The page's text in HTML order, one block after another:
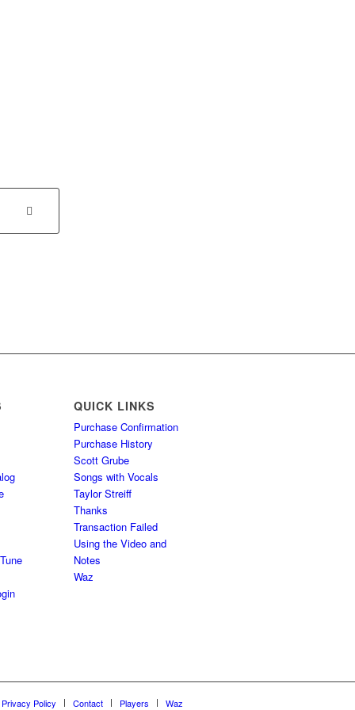
QUICK LINKS
Purchase Confirmation
Purchase History
Scott Grube
Songs with Vocals
Taylor Streiff
Thanks
Transaction Failed
Using the Video and
Notes
Waz
Privacy Policy Contact Players Waz